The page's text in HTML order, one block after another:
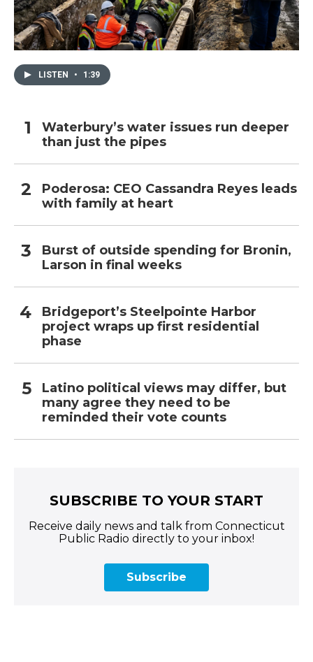
LISTEN • 1:39
Waterbury’s water issues run deeper
than just the pipes
Poderosa: CEO Cassandra Reyes leads
with family at heart
Burst of outside spending for Bronin,
Larson in final weeks
Bridgeport’s Steelpointe Harbor
project wraps up first residential
phase
Latino political views may differ, but
many agree they need to be
reminded their vote counts
SUBSCRIBE TO YOUR START
Receive daily news and talk from Connecticut
Public Radio directly to your inbox!
Subscribe